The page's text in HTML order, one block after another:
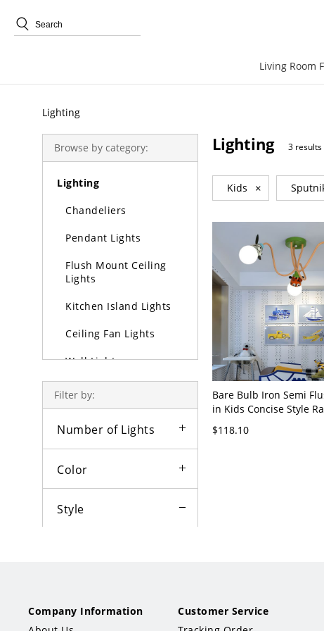
Living Room
Lighting
Browse by category:
Lighting
Chandeliers
Pendant Lights
Flush Mount Ceiling
Lights
Kitchen Island Lights
Ceiling Fan Lights
Wall Lights
Lamps
Filter by:
Number of Lights
Color
Style
Contemporary
Lighting 3 results
Kids ×
Bare Bulb Iron Semi
in Kids Concise Style
Bedroom - Multi/Color
$118.10
Company Information
Customer Service